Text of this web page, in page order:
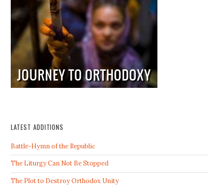
LATEST ADDITIONS
Battle-Hymn of the Republic
The Liturgy Can Not Be Stopped
The Plot to Destroy Orthodox Unity